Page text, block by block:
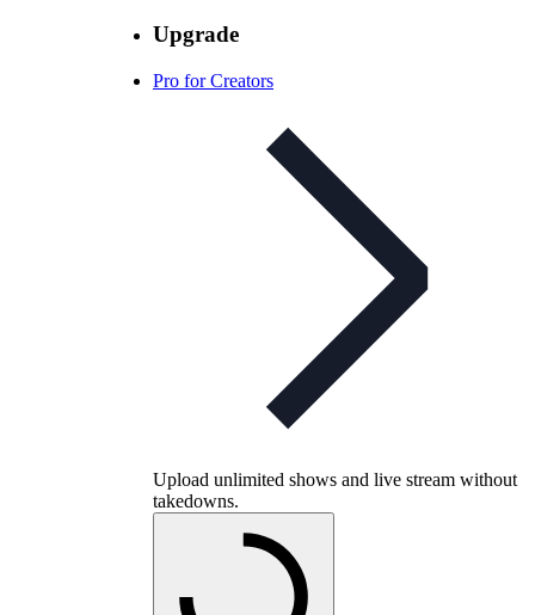
Upgrade
Pro for Creators
Upload unlimited shows and live stream without
takedowns.